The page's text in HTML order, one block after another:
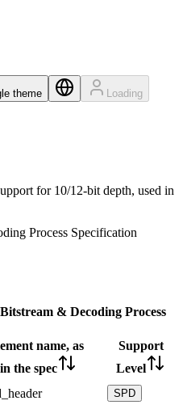
theme Loading
for 10/12-bit depth, used in
Process Specification
& Decoding Process
name, as
the spec
Support
Level
SPD